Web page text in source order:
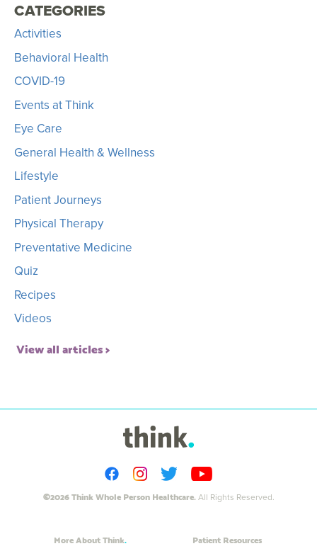
CATEGORIES
Activities
Behavioral Health
COVID-19
Events at Think
Eye Care
General Health & Wellness
Lifestyle
Patient Journeys
Physical Therapy
Preventative Medicine
Quiz
Recipes
Videos
View all articles
©2026 Think Whole Person Healthcare.All Rights Reserved.
More About Think Patient Resources